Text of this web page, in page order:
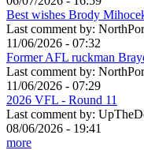
Best wishes Brody
Last comment by:
11/06/2026 - 07:32
Former AFL ruckman
Last comment by:
11/06/2026 - 07:29
2026 VFL - Round 11
Last comment by:
08/06/2026 - 19:41
more